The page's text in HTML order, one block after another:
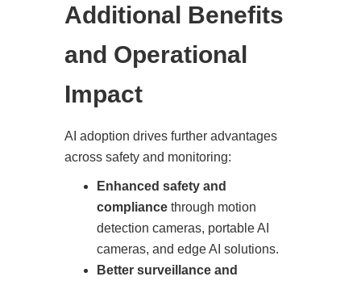
Additional Benefits
and Operational
Impact
AI adoption drives further advantages
across safety and monitoring:
Enhanced safety and
compliance through motion
detection cameras, portable AI
cameras, and edge AI solutions.
Better surveillance and